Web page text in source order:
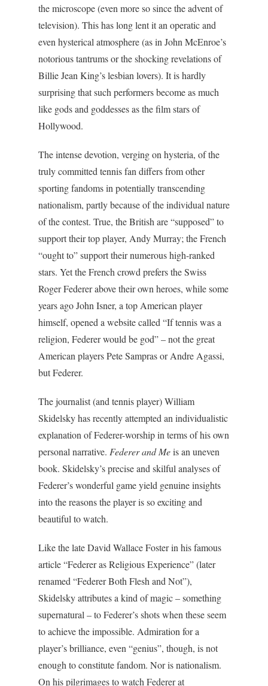
the microscope (even more so since the advent of
television). This has long lent it an operatic and
even hysterical atmosphere (as in John McEnroe’s
notorious tantrums or the shocking revelations of
Billie Jean King’s lesbian lovers). It is hardly
surprising that such performers become as much
like gods and goddesses as the film stars of
Hollywood.
The intense devotion, verging on hysteria, of the
truly committed tennis fan differs from other
sporting fandoms in potentially transcending
nationalism, partly because of the individual nature
of the contest. True, the British are “supposed” to
support their top player, Andy Murray; the French
“ought to” support their numerous high-ranked
stars. Yet the French crowd prefers the Swiss
Roger Federer above their own heroes, while some
years ago John Isner, a top American player
himself, opened a website called “If tennis was a
religion, Federer would be god” – not the great
American players Pete Sampras or Andre Agassi,
but Federer.
The journalist (and tennis player) William
Skidelsky has recently attempted an individualistic
explanation of Federer-worship in terms of his own
personal narrative. Federer and Meis an uneven
book. Skidelsky’s precise and skilful analyses of
Federer’s wonderful game yield genuine insights
into the reasons the player is so exciting and
beautiful to watch.
Like the late David Wallace Foster in his famous
article “Federer as Religious Experience” (later
renamed “Federer Both Flesh and Not”),
Skidelsky attributes a kind of magic – something
supernatural – to Federer’s shots when these seem
to achieve the impossible. Admiration for a
player’s brilliance, even “genius”, though, is not
enough to constitute fandom. Nor is nationalism.
On his pilgrimages to watch Federer at